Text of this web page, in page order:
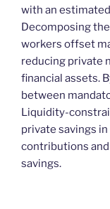
with an
Decomposing
workers offset
reducing private
financial assets.
between
Liquidity-
private savings
contributions
savings.